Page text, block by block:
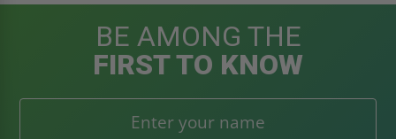
BE AMONG THE
FIRST TO KNOW